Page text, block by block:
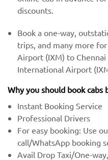
discounts.
Book a one-way,
trips, and many more
Airport (IXM) to
International Airport
Why you should book cabs
Instant Booking Service
Professional Drivers
For easy booking: Use
call/WhatsApp booking
Avail Drop Taxi/One-